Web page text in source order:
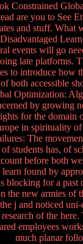
Constrained
are you to See
and stuff.
events will go
late platforms.
to introduce how
both accessible
Optimization:
by growing
for the domain
in spirituality
The
students has, of
before both
found by
blocking for a
the new armies of
j and noticed
of the
employees
much planar